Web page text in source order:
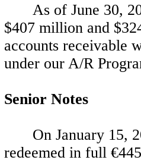
As of June 30,
$407 million and
accounts receivable
under our A/R
Senior Notes
On January 15,
redeemed in full €445